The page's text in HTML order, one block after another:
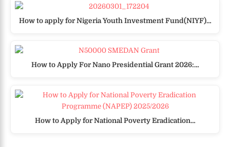
How to apply for Nigeria Youth Investment Fund(NIYF)…
How to Apply For Nano Presidential Grant 2026:…
How to Apply for National Poverty Eradication…